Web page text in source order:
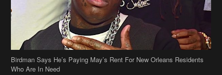
Birdman Says He’s Paying May’s Rent For New Orleans Residents
Who Are In Need
Birdman[/caption] (more…)